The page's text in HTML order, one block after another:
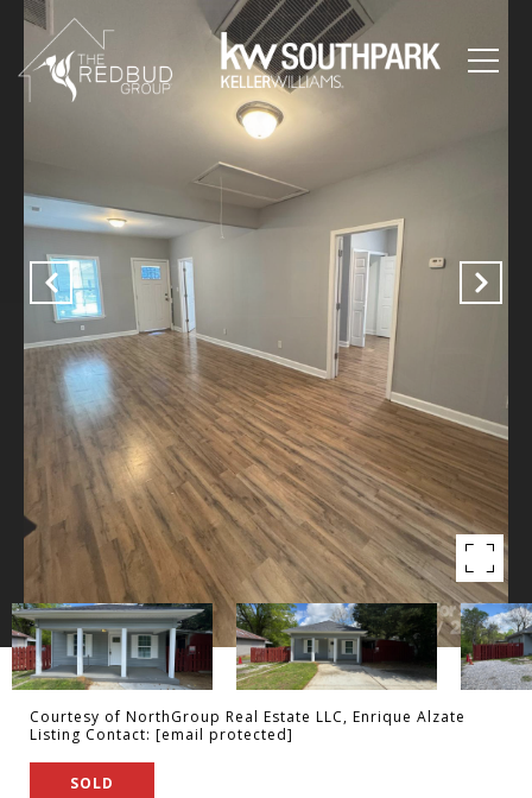
Courtesy of NorthGroup Real Estate LLC, Enrique Alzate
Listing Contact: [email protected]
SOLD